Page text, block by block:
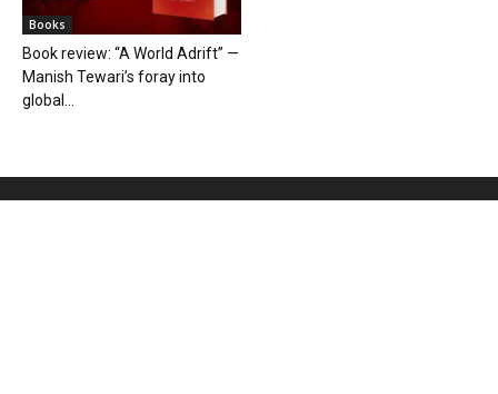
Books
Book review: “A World Adrift” —
Manish Tewari’s foray into
global...